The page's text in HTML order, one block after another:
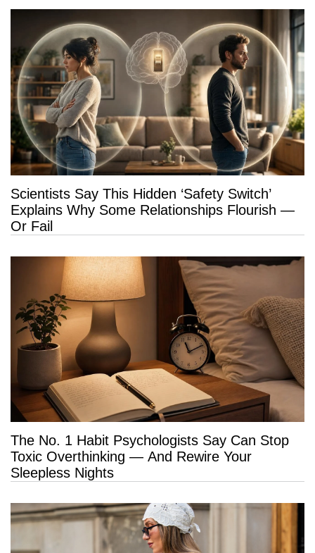
Scientists Say This Hidden ‘Safety Switch’
Explains Why Some Relationships Flourish —
Or Fail
The No. 1 Habit Psychologists Say Can Stop
Toxic Overthinking — And Rewire Your
Sleepless Nights